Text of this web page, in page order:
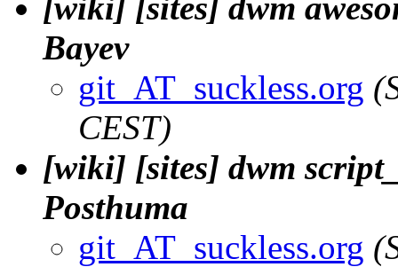
Bayev
git_AT_suckless.org
CEST)
[wiki] [sites] dwm
Posthuma
git_AT_suckless.org